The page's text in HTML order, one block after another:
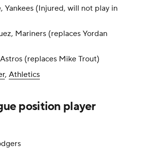
Yankees (Injured, will not play in
Mariners (replaces Yordan
(replaces Mike Trout)
, Athletics
position player